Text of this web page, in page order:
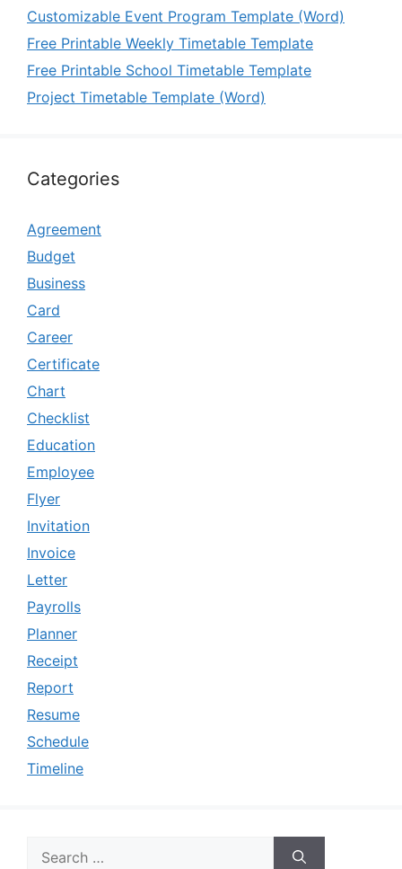
Customizable Event Program Template (Word)
Free Printable Weekly Timetable Template
Free Printable School Timetable Template
Project Timetable Template (Word)
Categories
Agreement
Budget
Business
Card
Career
Certificate
Chart
Checklist
Education
Employee
Flyer
Invitation
Invoice
Letter
Payrolls
Planner
Receipt
Report
Resume
Schedule
Timeline